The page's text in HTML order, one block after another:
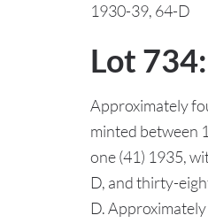
1930-39, 64-D
Lot
Approximately
minted between
one (41) 1935,
D, and thirty-
D.